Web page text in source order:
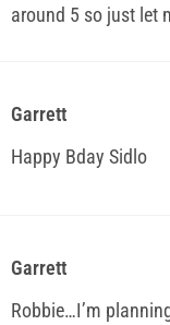
around 5 so just let
Garrett
Happy Bday Sidlo
Garrett
Robbie…I’m